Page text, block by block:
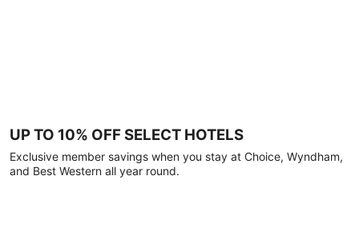
UP TO 10% OFF SELECT HOTELS
Exclusive member savings when you stay at Choice, Wyndham,
and Best Western all year round.